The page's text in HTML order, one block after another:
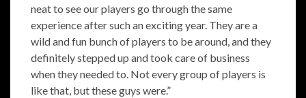
neat to see our players go through the same
experience after such an exciting year. They are a
wild and fun bunch of players to be around, and they
definitely stepped up and took care of business
when they needed to. Not every group of players is
like that, but these guys were.”